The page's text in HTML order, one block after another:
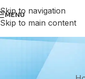
Skip to navigation
Skip to main content
MENU